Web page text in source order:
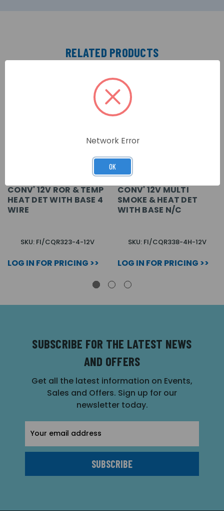
RELATED PRODUCTS
CONV' 12V ROR & TEMP
HEAT DET WITH BASE 4
WIRE
SKU: FI/CQR323-4-12V
LOG IN FOR PRICING >>
CONV' 12V MULTI
SMOKE & HEAT DET
WITH BASE N/C
SKU: FI/CQR338-4H-12V
LOG IN FOR PRICING >>
SUBSCRIBE FOR THE LATEST NEWS
AND OFFERS
Get all the latest information on Events,
Sales and Offers. Sign up for our
newsletter today.
Address
Network Error
OK